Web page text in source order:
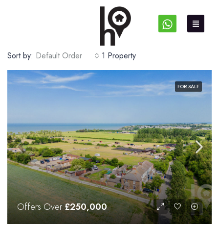
1 Property
Sort by: Default Order
FOR SALE
Offers Over£250,000